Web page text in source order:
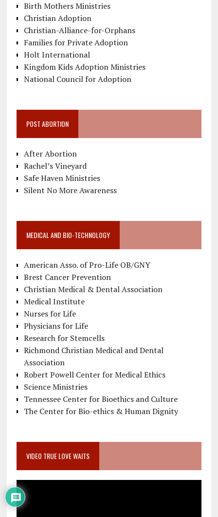
Birth Mothers Ministries
Christian Adoption
Christian-Alliance-for-Orphans
Families for Private Adoption
Holt International
Kingdom Kids Adoption Ministries
National Council for Adoption
POST ABORTION
After Abortion
Rachel’s Vineyard
Safe Haven Ministries
Silent No More Awareness
MEDICAL AND BIO-TECHNOLOGY
American Asso. of Pro-Life OB/GNY
Brest Cancer Prevention
Christian Medical & Dental Association
Medical Institute
Nurses for Life
Physicians for Life
Research for Stemcells
Richmond Christian Medical and Dental
Association
Robert Powell Center for Medical Ethics
Science Ministries
Tennessee Center for Bioethics and Culture
The Center for Bio-ethics & Human Dignity
VIDEO TRUE LOVE WAITS